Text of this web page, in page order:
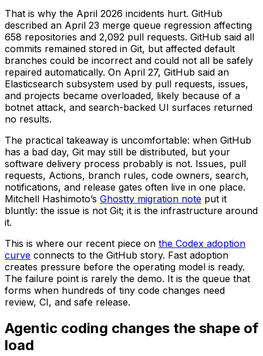
That is why the April 2026 incidents hurt. GitHub
described an April 23 merge queue regression affecting
658 repositories and 2,092 pull requests. GitHub said all
commits remained stored in Git, but affected default
branches could be incorrect and could not all be safely
repaired automatically. On April 27, GitHub said an
Elasticsearch subsystem used by pull requests, issues,
and projects became overloaded, likely because of a
botnet attack, and search-backed UI surfaces returned
no results.
The practical takeaway is uncomfortable: when GitHub
has a bad day, Git may still be distributed, but your
software delivery process probably is not. Issues, pull
requests, Actions, branch rules, code owners, search,
notifications, and release gates often live in one place.
Mitchell Hashimoto’s Ghostty migration note put it
bluntly: the issue is not Git; it is the infrastructure around
it.
This is where our recent piece on the Codex adoption
curve connects to the GitHub story. Fast adoption
creates pressure before the operating model is ready.
The failure point is rarely the demo. It is the queue that
forms when hundreds of tiny code changes need
review, CI, and safe release.
Agentic coding changes the shape of
load